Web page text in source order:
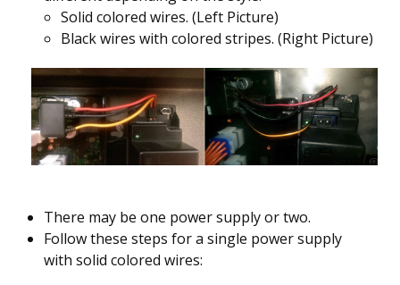
Solid colored wires. (Left Picture)
Black wires with colored stripes. (Right Picture)
There may be one power supply or two.
Follow these steps for a single power supply
with solid colored wires: